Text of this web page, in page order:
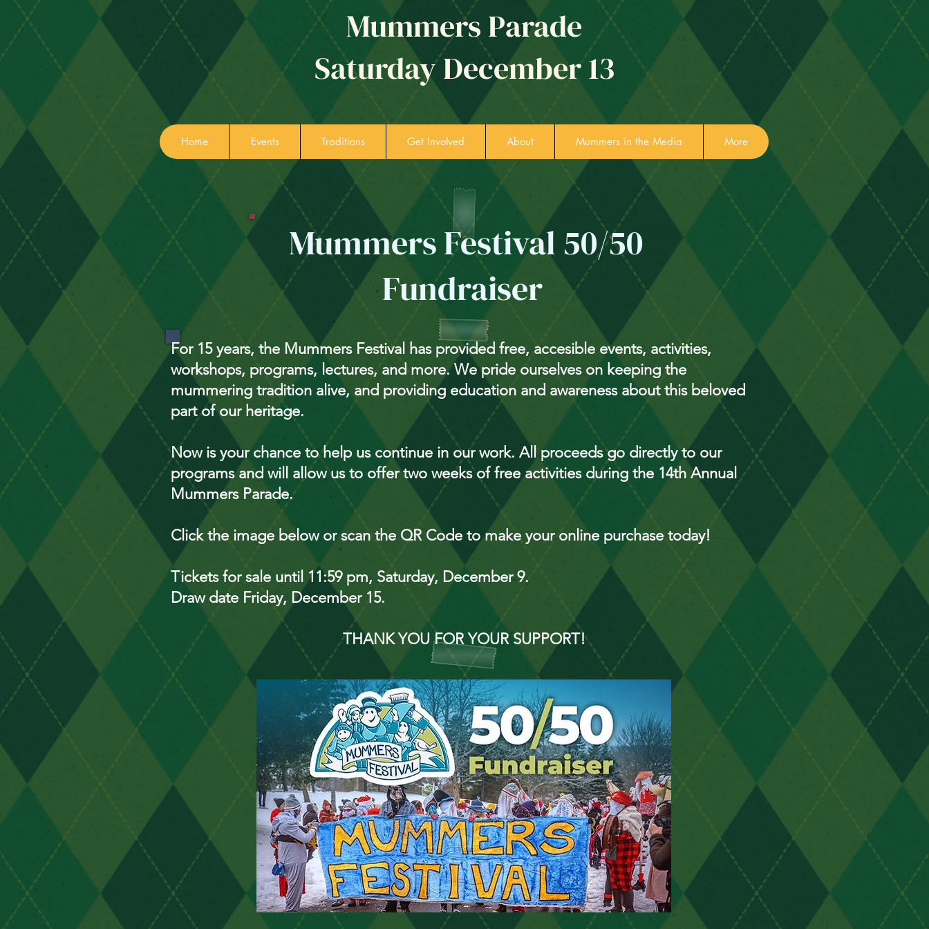
Mummers Parade
Saturday December 13
Home Events Traditions Get Involved About Mummers in the Media More
Mummers Festival 50/50
Fundraiser
For 15 years, the Mummers Festival has provided free, accesible events, activities,
workshops, programs, lectures, and more. We pride ourselves on keeping the
mummering tradition alive, and providing education and awareness about this beloved
part of our heritage.
Now is your chance to help us continue in our work. All proceeds go directly to our
programs and will allow us to offer two weeks of free activities during the 14th Annual
Mummers Parade.
Click the image below or scan the QR Code to make your online purchase today!
Tickets for sale until 11:59 pm, Saturday, December 9.
Draw date Friday, December 15.
THANK YOU FOR YOUR SUPPORT!